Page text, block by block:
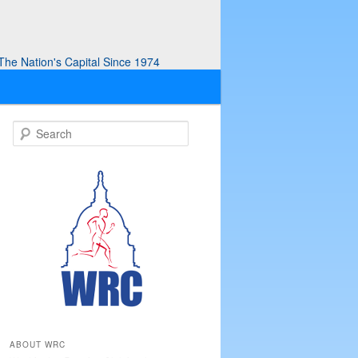
Nation's Capital Since 1974
ABOUT WRC